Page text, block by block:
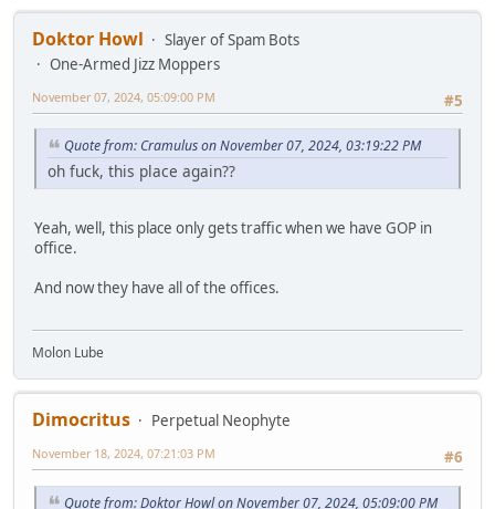
Doktor Howl
Slayer of Spam Bots
One-Armed Jizz Moppers
#5
November 07, 2024, 05:09:00 PM
Quote from: Cramulus on November 07, 2024, 03:19:22 PM
oh fuck, this place again??
Yeah, well, this place only gets traffic when we have GOP in
office.
And now they have all of the offices.
Molon Lube
Dimocritus
Perpetual Neophyte
#6
November 18, 2024, 07:21:03 PM
Quote from: Doktor Howl on November 07, 2024, 05:09:00 PM